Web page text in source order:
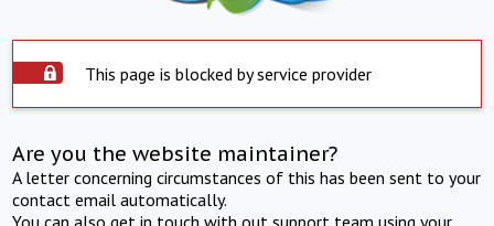
This page is blocked by service provider
Are you the website maintainer?
A letter concerning circumstances of this has been sent to your
contact email automatically.
You can also get in touch with out support team using your